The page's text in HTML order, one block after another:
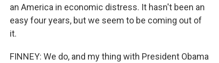
an America in economic distress. It hasn't been an
easy four years, but we seem to be coming out of
it.
FINNEY: We do, and my thing with President Obama